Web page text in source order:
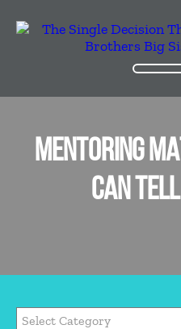
MENTORING
CAN
Categories